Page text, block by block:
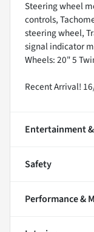
Steering wheel
controls,
steering wheel,
signal indicator
Wheels: 20" 5
Recent Arrival!
Entertainment
Safety
Performance &